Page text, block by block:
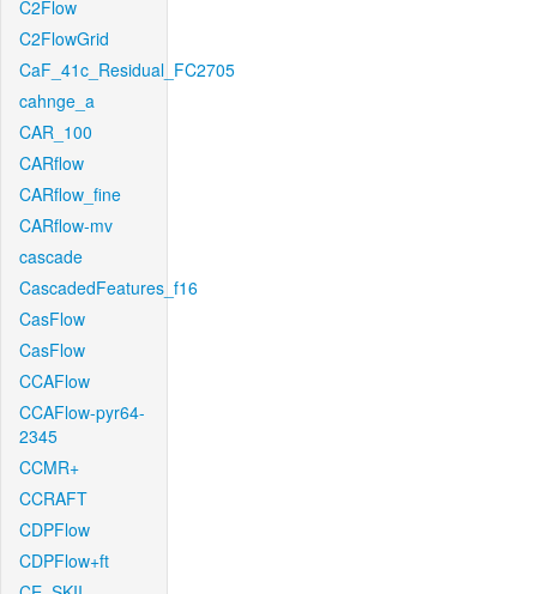
C2Flow
C2FlowGrid
CaF_41c_Residual_FC2705
cahnge_a
CAR_100
CARflow
CARflow_fine
CARflow-mv
cascade
CascadedFeatures_f16
CasFlow
CasFlow
CCAFlow
CCAFlow-pyr64-
2345
CCMR+
CCRAFT
CDPFlow
CDPFlow+ft